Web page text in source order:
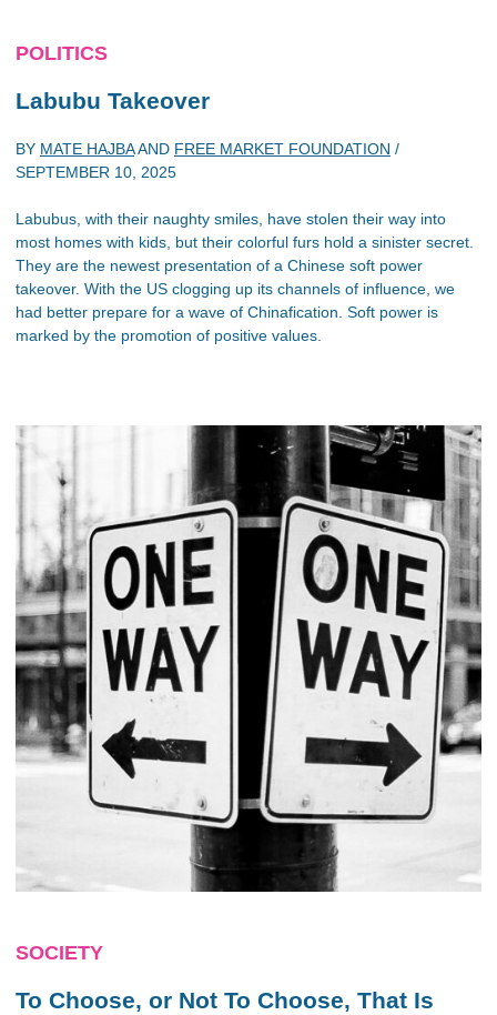
POLITICS
Labubu Takeover
BY MATE HAJBAAND FREE MARKET FOUNDATION /
SEPTEMBER 10, 2025
Labubus, with their naughty smiles, have stolen their way into
most homes with kids, but their colorful furs hold a sinister secret.
They are the newest presentation of a Chinese soft power
takeover. With the US clogging up its channels of influence, we
had better prepare for a wave of Chinafication. Soft power is
marked by the promotion of positive values.
SOCIETY
To Choose, or Not To Choose, That Is